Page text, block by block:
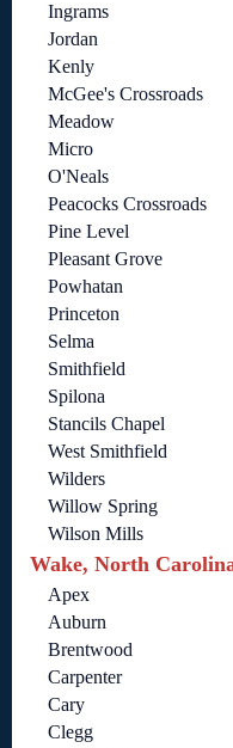
Ingrams
Jordan
Kenly
McGee's Crossroads
Meadow
Micro
O'Neals
Peacocks Crossroads
Pine Level
Pleasant Grove
Powhatan
Princeton
Selma
Smithfield
Spilona
Stancils Chapel
West Smithfield
Wilders
Willow Spring
Wilson Mills
Wake, North
Apex
Auburn
Brentwood
Carpenter
Cary
Clegg